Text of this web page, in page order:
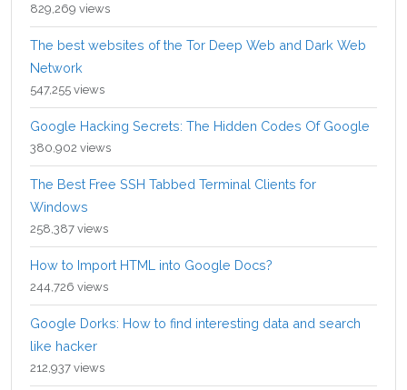
829,269 views
The best websites of the Tor Deep Web and Dark Web
Network
547,255 views
Google Hacking Secrets: The Hidden Codes Of Google
380,902 views
The Best Free SSH Tabbed Terminal Clients for
Windows
258,387 views
How to Import HTML into Google Docs?
244,726 views
Google Dorks: How to find interesting data and search
like hacker
212,937 views